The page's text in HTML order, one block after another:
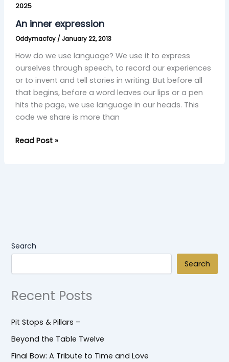
2025
An inner expression
Oddymacfoy / January 22, 2013
How do we use language? We use it to express
ourselves through speech, to record our experiences
or to invent and tell stories in writing. But before all
that begins, before a word leaves our lips or a pen
hits the page, we use language in our heads. This
code we share is more than
inner
expression
Read Post »
Search
Search
Recent Posts
Pit Stops & Pillars –
Beyond the Table Twelve
Final Bow: A Tribute to Time and Love